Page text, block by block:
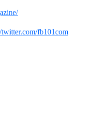
twitter.com/fb101com